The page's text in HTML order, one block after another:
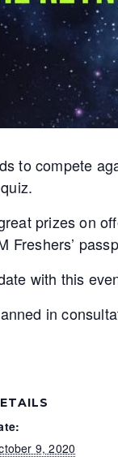
to compete
prizes on
Freshers’
with this
in
9, 2020